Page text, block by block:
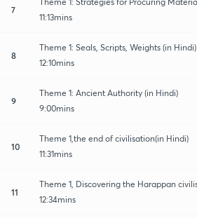
7
11:13mins
8
Theme 1: Seals, Scripts, Weights (in Hindi)
12:10mins
9
Theme 1: Ancient Authority (in Hindi)
9:00mins
10
Theme 1,the end of civilisation(in Hindi)
11:31mins
11
Theme 1, Discovering the Harappan
12:34mins